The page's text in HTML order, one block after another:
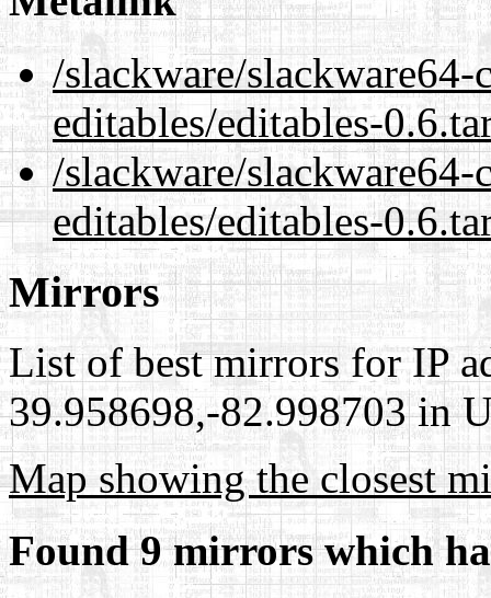
/slackware/
editables/editables-
/slackware/
editables/editables-
Mirrors
List of best mirrors for IP
39.958698,-82.998703 in
Map showing the closest
Found 9 mirrors which